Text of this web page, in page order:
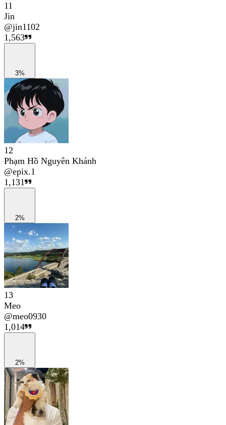
11
Jin
@jin1102
1,563
3%
12
Phạm Hồ Nguyên Khánh
@epix.1
1,131
2%
13
Meo
@meo0930
1,014
2%